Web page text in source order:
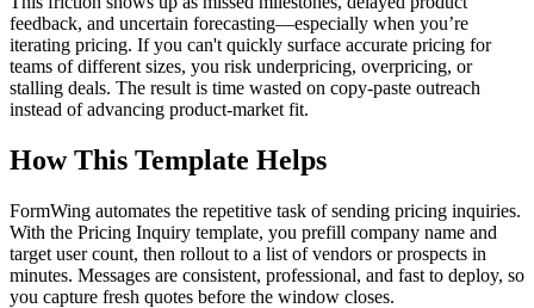
feedback, and uncertain forecasting—especially when you’re
iterating pricing. If you can't quickly surface accurate pricing for
teams of different sizes, you risk underpricing, overpricing, or
stalling deals. The result is time wasted on copy-paste outreach
instead of advancing product-market fit.
How This Template Helps
FormWing automates the repetitive task of sending pricing inquiries.
With the Pricing Inquiry template, you prefill company name and
target user count, then rollout to a list of vendors or prospects in
minutes. Messages are consistent, professional, and fast to deploy, so
you capture fresh quotes before the window closes.